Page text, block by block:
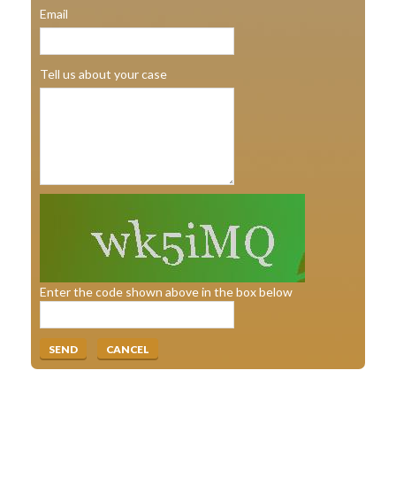
Email
Tell us about your case
Enter the code shown above in the box below